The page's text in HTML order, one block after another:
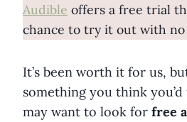
Audible offers a free trial
chance to try it out with
It’s been worth it for us,
something you think
may want to look for free